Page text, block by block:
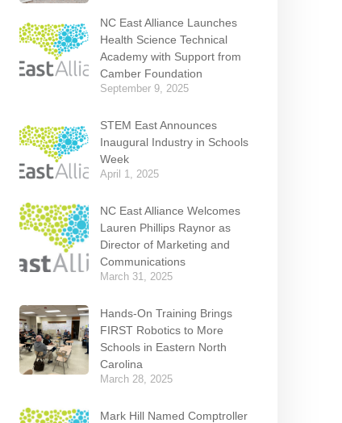
NC East Alliance Launches
Health Science Technical
Academy with Support from
Camber Foundation
September 9, 2025
STEM East Announces
Inaugural Industry in Schools
Week
April 1, 2025
NC East Alliance Welcomes
Lauren Phillips Raynor as
Director of Marketing and
Communications
March 31, 2025
Hands-On Training Brings
FIRST Robotics to More
Schools in Eastern North
Carolina
March 28, 2025
Mark Hill Named Comptroller